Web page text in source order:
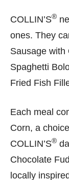
COLLIN’S®
ones. They
Sausage with
Spaghetti
Fried Fish
Each meal
Corn, a
COLLIN’S®
Chocolate
locally